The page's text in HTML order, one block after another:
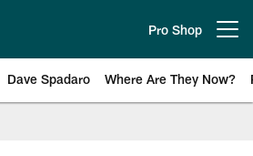
Pro Shop
Dave Spadaro Where Are They Now?